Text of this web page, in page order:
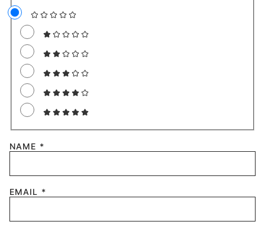
NAME *
EMAIL *